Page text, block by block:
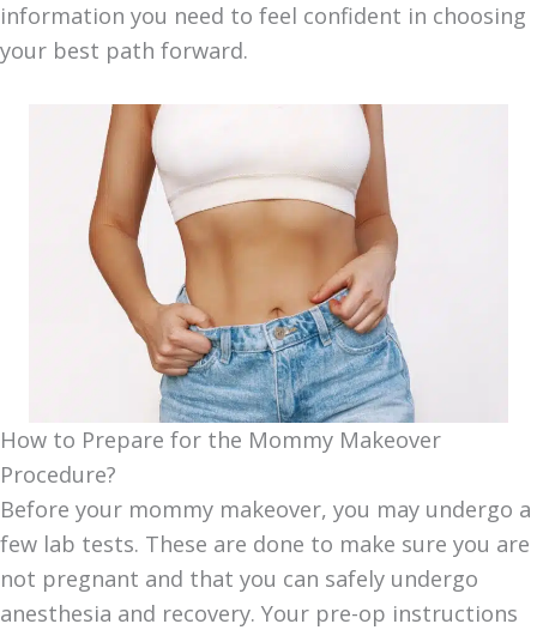
information you need to feel confident in choosing
your best path forward.
How to Prepare for the Mommy Makeover
Procedure?
Before your mommy makeover, you may undergo a
few lab tests. These are done to make sure you are
not pregnant and that you can safely undergo
anesthesia and recovery. Your pre-op instructions